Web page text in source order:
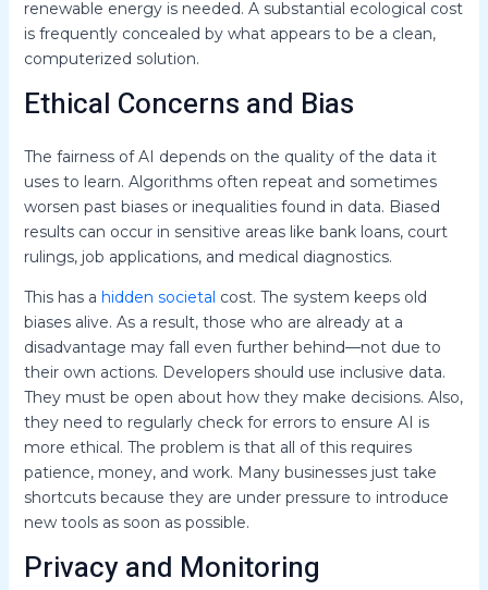
renewable energy is needed. A substantial ecological cost
is frequently concealed by what appears to be a clean,
computerized solution.
Ethical Concerns and Bias
The fairness of AI depends on the quality of the data it
uses to learn. Algorithms often repeat and sometimes
worsen past biases or inequalities found in data. Biased
results can occur in sensitive areas like bank loans, court
rulings, job applications, and medical diagnostics.
This has a hidden societal cost. The system keeps old
biases alive. As a result, those who are already at a
disadvantage may fall even further behind—not due to
their own actions. Developers should use inclusive data.
They must be open about how they make decisions. Also,
they need to regularly check for errors to ensure AI is
more ethical. The problem is that all of this requires
patience, money, and work. Many businesses just take
shortcuts because they are under pressure to introduce
new tools as soon as possible.
Privacy and Monitoring